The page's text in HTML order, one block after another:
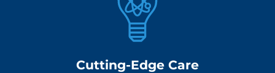
Cutting-Edge Care